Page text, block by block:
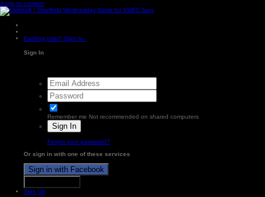
Jump to content
Existing user? Sign In
Sign In
Remember me Not recommended on shared computers
Sign In
Forgot your password?
Or sign in with one of these services
Sign in with Facebook
Sign Up